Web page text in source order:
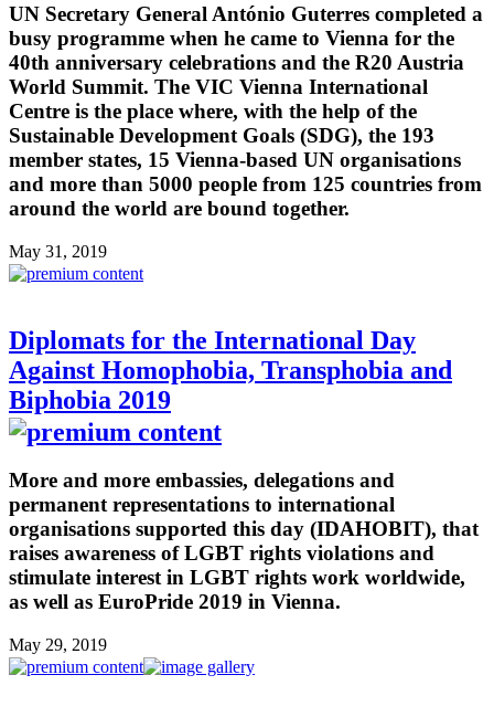
UN Secretary General António Guterres completed a
busy programme when he came to Vienna for the
40th anniversary celebrations and the R20 Austria
World Summit. The VIC Vienna International
Centre is the place where, with the help of the
Sustainable Development Goals (SDG), the 193
member states, 15 Vienna-based UN organisations
and more than 5000 people from 125 countries from
around the world are bound together.
May 31, 2019
Diplomats for the International Day
Against Homophobia, Transphobia and
Biphobia 2019
More and more embassies, delegations and
permanent representations to international
organisations supported this day (IDAHOBIT), that
raises awareness of LGBT rights violations and
stimulate interest in LGBT rights work worldwide,
as well as EuroPride 2019 in Vienna.
May 29, 2019